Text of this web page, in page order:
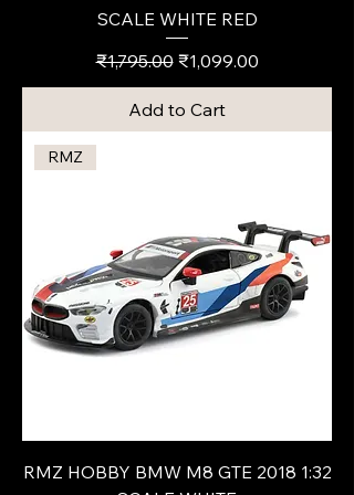
SCALE WHITE RED
Regular Price
₹1,795.00 Sale Price
₹1,099.00
Add to Cart
RMZ
RMZ HOBBY BMW M8 GTE 2018 1:32